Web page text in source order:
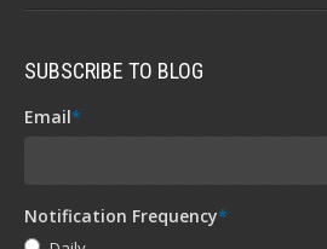
SUBSCRIBE TO BLOG
Email*
Notification Frequency*